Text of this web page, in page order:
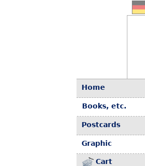
Home
Books, etc.
Postcards
Graphic
Cart